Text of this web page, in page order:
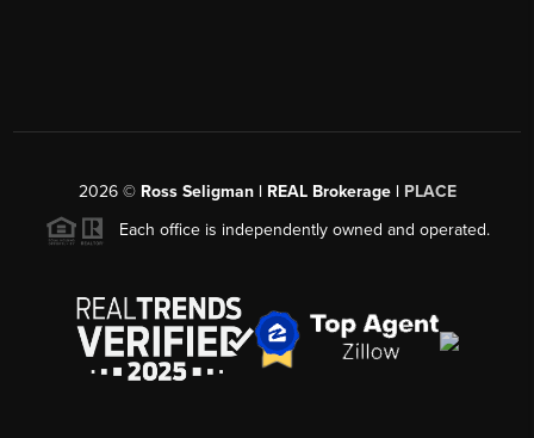
2026© Ross Seligman | REAL Brokerage | PLACE
Each office is independently owned and operated.